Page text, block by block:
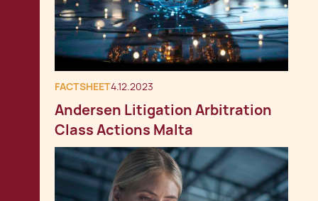
FACTSHEET4.12.2023
Andersen Litigation Arbitration
Class Actions Malta